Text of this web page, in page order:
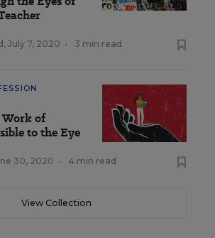
, July 7, 2020 • 3 min read
of
to the Eye
30, 2020 • 4 min read
View Collection